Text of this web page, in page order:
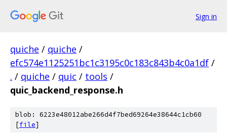
Sign in
quiche / quiche /
efc574e1125251bc1c3195c0c183c843b4c0a1df /
. / quiche / quic / tools /
quic_backend_response.h
blob: 6223e48012abe266d4f7bed69264e38644c1cb60
[file]